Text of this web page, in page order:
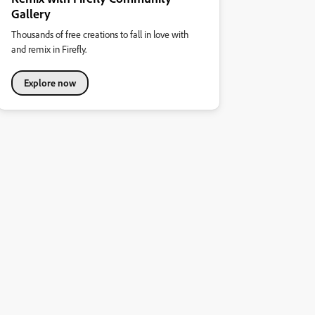
Gallery
Thousands of free creations to fall in love with
and remix in Firefly.
Explore now